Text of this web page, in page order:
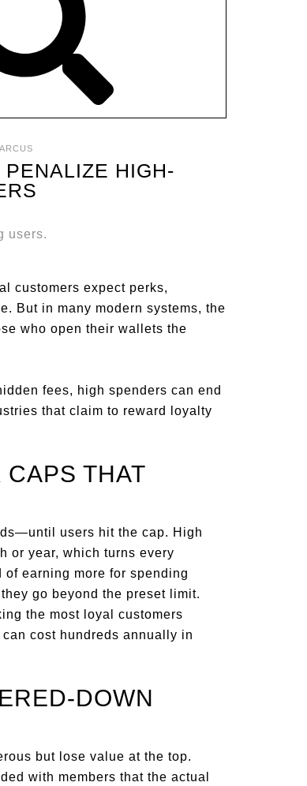
HIGH-
customers expect perks,
But in many modern systems, the
who open their wallets the
fees, high spenders can end
that claim to reward loyalty
THAT
users hit the cap. High
or year, which turns every
earning more for spending
go beyond the preset limit.
the most loyal customers
cost hundreds annually in
DOWN
but lose value at the top.
with members that the actual